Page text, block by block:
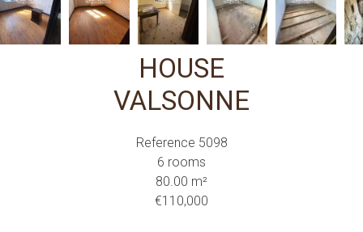
HOUSE
VALSONNE
Reference 5098
6 rooms
80.00 m²
€110,000